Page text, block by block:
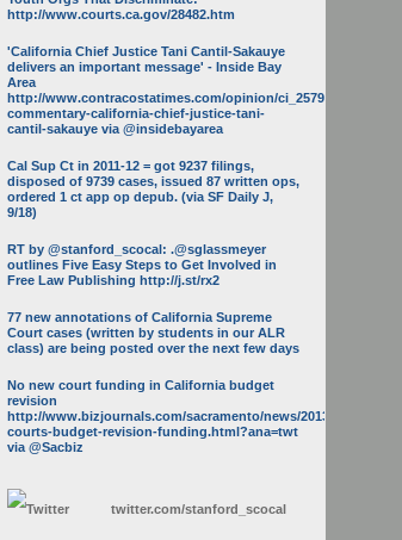
http://www.courts.ca.gov/28482.htm
'California Chief Justice Tani Cantil-Sakauye
delivers an important message' - Inside Bay
Area
http://www.contracostatimes.com/opinion/ci_25793158/guest-
commentary-california-chief-justice-tani-
cantil-sakauye via @insidebayarea
Cal Sup Ct in 2011-12 = got 9237 filings,
disposed of 9739 cases, issued 87 written ops,
ordered 1 ct app op depub. (via SF Daily J,
9/18)
RT by @stanford_scocal: .@sglassmeyer
outlines Five Easy Steps to Get Involved in
Free Law Publishing http://j.st/rx2
77 new annotations of California Supreme
Court cases (written by students in our ALR
class) are being posted over the next few days
No new court funding in California budget
revision
http://www.bizjournals.com/sacramento/news/2013/05/16/calif-
courts-budget-revision-funding.html?ana=twt
via @Sacbiz
twitter.com/stanford_scocal